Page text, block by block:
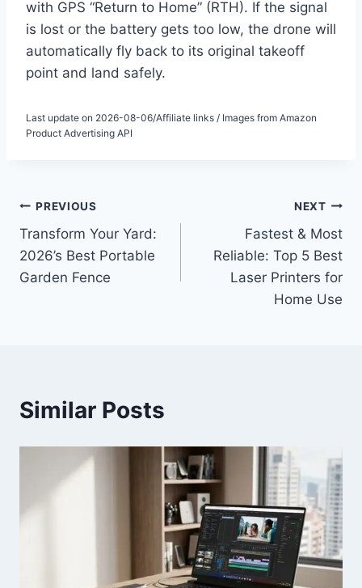
with GPS “Return to Home” (RTH). If the signal
is lost or the battery gets too low, the drone will
automatically fly back to its original takeoff
point and land safely.
Last update on 2026-08-06/Affiliate links / Images from Amazon
Product Advertising API
Post
navigation
PREVIOUS
Transform Your Yard:
2026’s Best Portable
Garden Fence
NEXT
Fastest & Most
Reliable: Top 5 Best
Laser Printers for
Home Use
Similar Posts